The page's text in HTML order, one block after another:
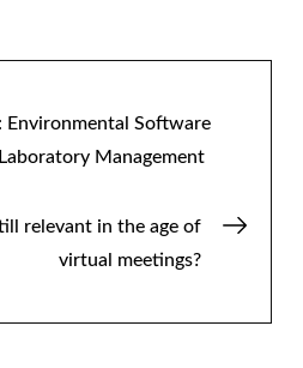
Environmental Software
Management
relevant in the age of
virtual meetings?